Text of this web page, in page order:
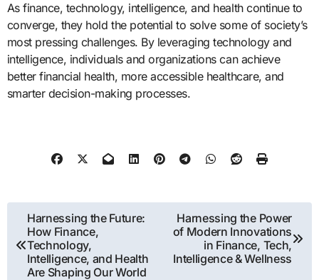
As finance, technology, intelligence, and health continue to
converge, they hold the potential to solve some of society’s
most pressing challenges. By leveraging technology and
intelligence, individuals and organizations can achieve
better financial health, more accessible healthcare, and
smarter decision-making processes.
Post
navigation
Harnessing the Future:
How Finance,
Technology,
Intelligence, and Health
Are Shaping Our World
Harnessing the Power
of Modern Innovations
in Finance, Tech,
Intelligence & Wellness